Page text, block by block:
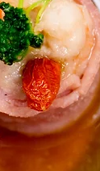
We will
through all
support!